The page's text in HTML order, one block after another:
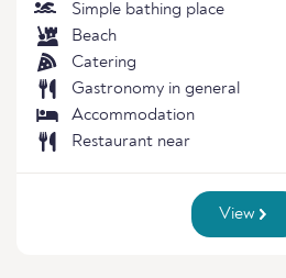
Simple bathing place
Beach
Catering
Gastronomy in general
Accommodation
Restaurant near
View